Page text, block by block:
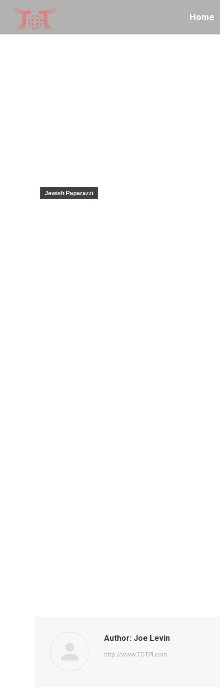
Home
Jewish Paparazzi
Author: Joe Levin
http://www.TOTPI.com